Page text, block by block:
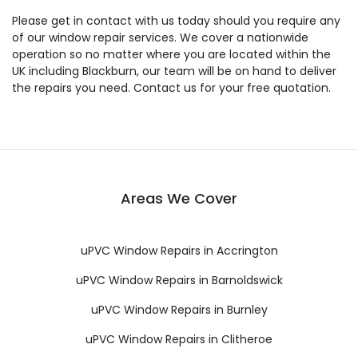
Please get in contact with us today should you require any
of our window repair services. We cover a nationwide
operation so no matter where you are located within the
UK including Blackburn, our team will be on hand to deliver
the repairs you need. Contact us for your free quotation.
Areas We Cover
uPVC Window Repairs in Accrington
uPVC Window Repairs in Barnoldswick
uPVC Window Repairs in Burnley
uPVC Window Repairs in Clitheroe